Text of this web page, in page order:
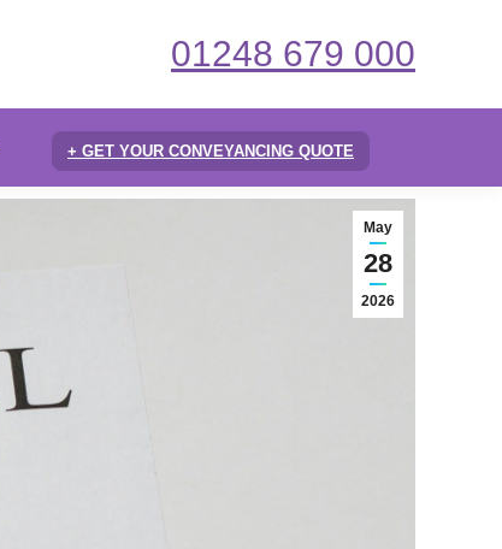
01248 679 000
+ GET YOUR CONVEYANCING QUOTE
May
28
2026